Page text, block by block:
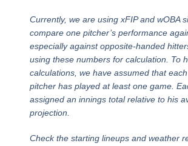
Currently, we are using xFIP and wOBA
compare one pitcher’s performance
especially against opposite-handed
using these numbers for calculation. To
calculations, we have assumed that
pitcher has played at least one game.
assigned an innings total relative to his
projection.
Check the starting lineups and weather